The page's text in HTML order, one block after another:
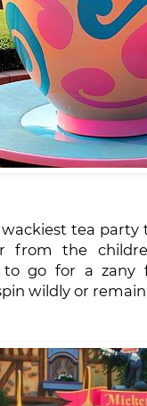
tea
from the
to go for a zany
wildly or